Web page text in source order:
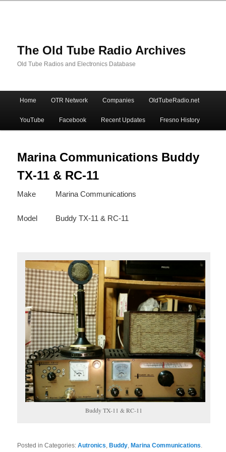
The Old Tube Radio Archives
Old Tube Radios and Electronics Database
Skip
to
primary
content
Skip
to
secondary
content
Home OTR Network Companies OldTubeRadio.net
YouTube Facebook Recent Updates Fresno History
Marina Communications Buddy
TX-11 & RC-11
Make Marina Communications
Model Buddy TX-11 & RC-11
Buddy TX-11 & RC-11
Posted in Categories:Autronics ,Buddy ,Marina Communications